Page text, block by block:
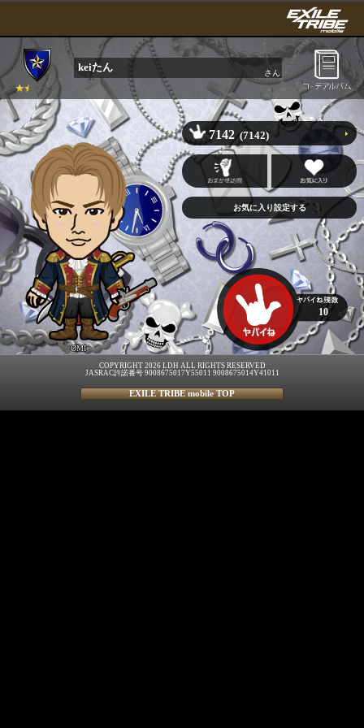
keiたん さん
ØMI
7142 (7142)
10
COPYRIGHT 2026 LDH ALL RIGHTS RESERVED
JASRAC許諾番号 9008675017Y55011 9008675014Y41011
EXILE TRIBE mobile TOP